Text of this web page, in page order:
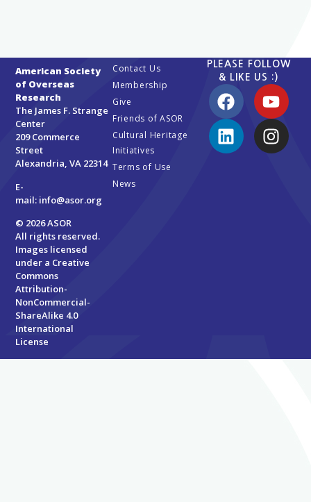
American Society
of Overseas
Research
The James F. Strange
Center
209 Commerce
Street
Alexandria, VA 22314
E-
mail: info@asor.org
© 2026 ASOR
All rights reserved.
Images licensed
under a Creative
Commons
Attribution-
NonCommercial-
ShareAlike 4.0
International
License
Contact Us
Membership
Give
Friends of ASOR
Cultural Heritage
Initiatives
Terms of Use
News
PLEASE FOLLOW
& LIKE US :)